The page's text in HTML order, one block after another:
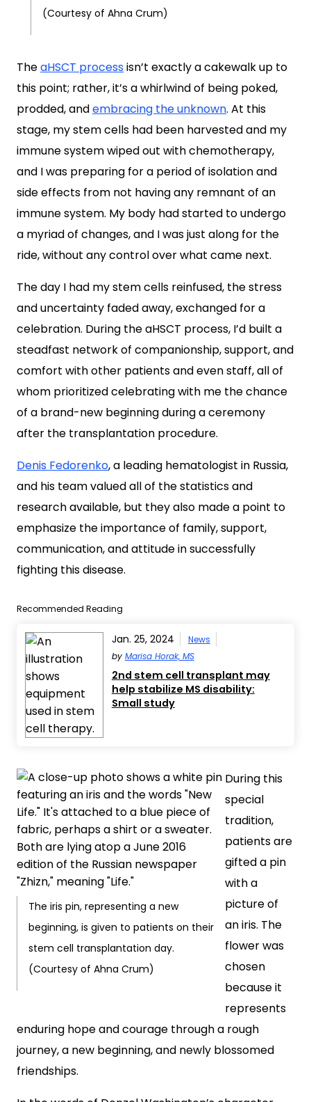
(Courtesy of Ahna Crum)
TheaHSCT processisn’t exactly a cakewalk up to
this point; rather, it’s a whirlwind of being poked,
prodded, andembracing the unknown. At this
stage, my stem cells had been harvested and my
immune system wiped out with chemotherapy,
and I was preparing for a period of isolation and
side effects from not having any remnant of an
immune system. My body had started to undergo
a myriad of changes, and I was just along for the
ride, without any control over what came next.
The day I had my stem cells reinfused, the stress
and uncertainty faded away, exchanged for a
celebration. During the aHSCT process, I’d built a
steadfast network of companionship, support, and
comfort with other patients and even staff, all of
whom prioritized celebrating with me the chance
of a brand-new beginning during a ceremony
after the transplantation procedure.
Denis Fedorenko, a leading hematologist in Russia,
and his team valued all of the statistics and
research available, but they also made a point to
emphasize the importance of family, support,
communication, and attitude in successfully
fighting this disease.
Recommended Reading
Jan. 25, 2024
News
by Marisa Horak, MS
2nd stem cell transplant may
help stabilize MS disability:
Small study
The iris pin, representing a new
beginning, is given to patients on their
stem cell transplantation day.
(Courtesy of Ahna Crum)
During this
special
tradition,
patients are
gifted a pin
with a
picture of
an iris. The
flower was
chosen
because it
represents
enduring hope and courage through a rough
journey, a new beginning, and newly blossomed
friendships.